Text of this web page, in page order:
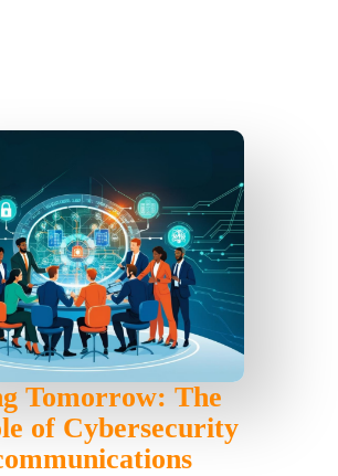
Tomorrow: The
of Cybersecurity